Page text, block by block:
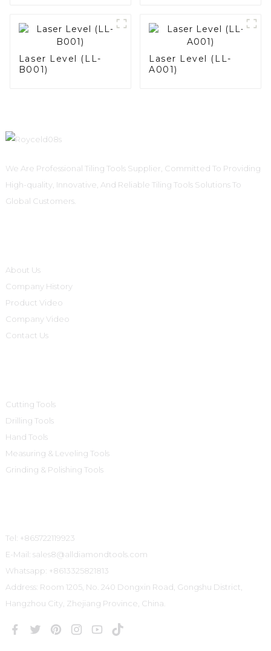
Laser Level (LL-
B001)
Laser Level (LL-
A001)
We Are Professional Tiling Tools Supplier, Committed To Providing
High-quality, Innovative, And Reliable Tiling Tools Solutions To
Global Customers.
About Us
Company History
Product Video
Company Video
Contact Us
Cutting Tools
Drilling Tools
Hand Tools
Measuring & Leveling Tools
Grinding & Polishing Tools
Tel: +865722119923
E-Mail: sales8@alldiamondtools.com
Whatsapp: +8613325821813
Address: Room 1205, No. 240 Dongxin Road, Gongshu District,
Hangzhou City, Zhejiang Province, China.